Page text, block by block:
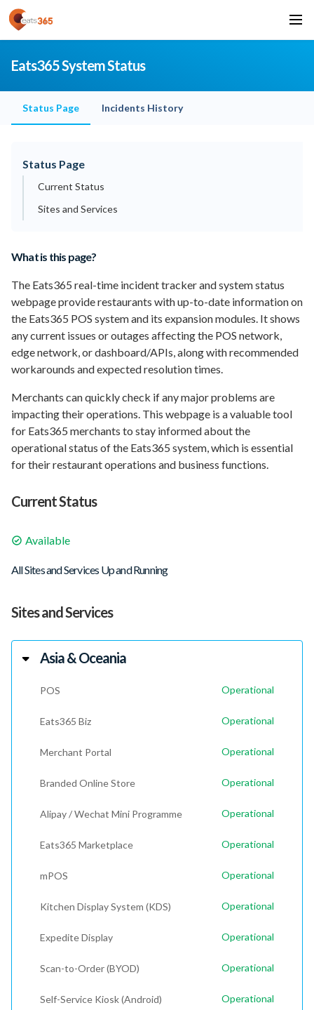
Eats365 System Status
Status Page Incidents History
Status Page
Current Status
Sites and Services
What is this page?
The Eats365 real-time incident tracker and system status
webpage provide restaurants with up-to-date information on
the Eats365 POS system and its expansion modules. It shows
any current issues or outages affecting the POS network,
edge network, or dashboard/APIs, along with recommended
workarounds and expected resolution times.
Merchants can quickly check if any major problems are
impacting their operations. This webpage is a valuable tool
for Eats365 merchants to stay informed about the
operational status of the Eats365 system, which is essential
for their restaurant operations and business functions.
Current Status
All Sites and Services Up and Running
Available
Sites and Services
Asia & Oceania
POS Operational
Eats365 Biz Operational
Merchant Portal Operational
Branded Online Store Operational
Alipay / Wechat Mini Programme Operational
Eats365 Marketplace Operational
mPOS Operational
Kitchen Display System (KDS) Operational
Expedite Display Operational
Scan-to-Order (BYOD) Operational
Self-Service Kiosk (Android) Operational